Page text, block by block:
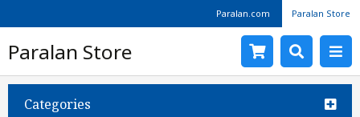
Paralan.com Paralan Store
Paralan Store
Categories